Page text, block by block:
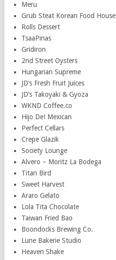
Meru
Grub Steat Korean Food House
Rolls Dessert
⁠TsaaPinas
Gridiron
2nd Street Oysters
Hungarian Supreme
JD’s Fresh Fruit Juices
JD’s Takoyaki & Gyoza
WKND Coffee.co
Hijo De! Mexican
Perfect Cellars
Crepe Glazik
Society Lounge
Alvero – Moritz La Bodega
Titan Bird
Sweet Harvest
Araro Gelato
Lola Tita Chocolate
Taiwan Fried Bao
Boondocks Brewing Co.
Lune Bakerie Studio
Heaven Shake